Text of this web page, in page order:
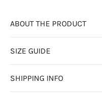
ABOUT THE PRODUCT
SIZE GUIDE
SHIPPING INFO